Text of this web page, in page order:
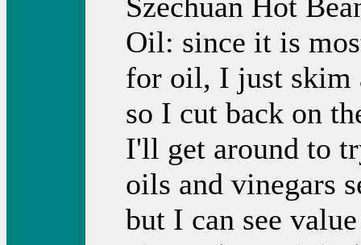
Oil: since it is
for oil, I just skim
so I cut back on
I'll get around to
oils and vinegars
but I can see